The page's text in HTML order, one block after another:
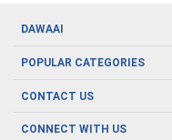
DAWAAI
Careers
Covid19
About us
POPULAR CATEGORIES
Oral Care
CONTACT US
CONNECT WITH US